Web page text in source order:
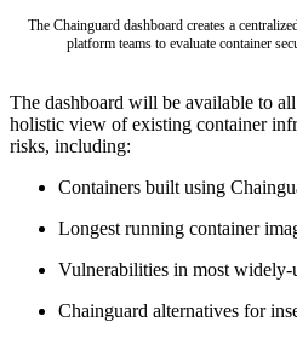
Chainguard Agent Skills
Image Directory
Updated daily
Chainguard Factory
Integrations
The Guardener
WHY CHAINGUARDBrowse the
The Chainguard dashboard creates a
platform teams to evaluate container
The dashboard will be available to
holistic view of existing container
risks, including:
Containers built using
Longest running container
Vulnerabilities in most widely-
Chainguard alternatives for